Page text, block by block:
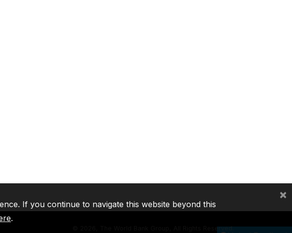
2026, The World Bank Group, All Rights Reserved.
If you continue to navigate this website beyond this
.
×